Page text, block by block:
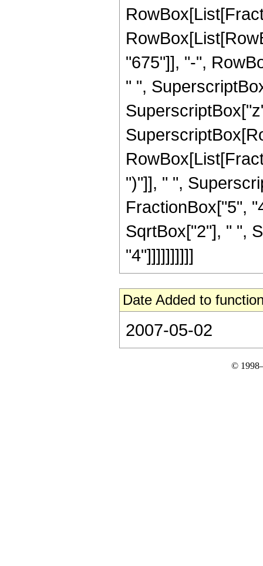
"675"]], "-",
" ",
")"]], " ",
FractionBox["5",
SqrtBox["2"], " ",
"4"]]]]]]]]]]
Date Added to
2007-05-02